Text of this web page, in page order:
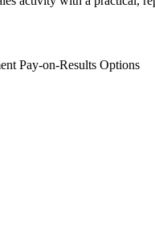
Pay-on-Results Options